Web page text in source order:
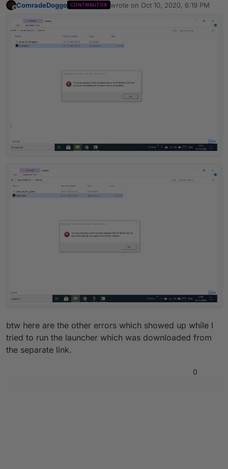
ComradeDoggo CONTRIBUTOR wrote on Oct 10, 2020, 6:19 PM
last edited by
btw here are the other errors which showed up while I
tried to run the launcher which was downloaded from
the separate link.
0